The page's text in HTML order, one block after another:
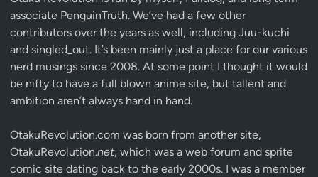
associate PenguinTruth. We’ve had a few other
contributors over the years as well, including Juu-kuchi
and singled_out. It’s been mainly just a place for our various
nerd musings since 2008. At some point I thought it would
be nifty to have a full blown anime site, but tallent and
ambition aren’t always hand in hand.
OtakuRevolution.com was born from another site,
OtakuRevolution.net, which was a web forum and sprite
comic site dating back to the early 2000s. I was a member